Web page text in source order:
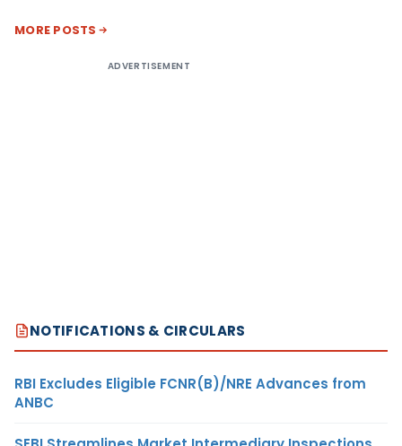
MORE POSTS
ADVERTISEMENT
NOTIFICATIONS & CIRCULARS
RBI Excludes Eligible FCNR(B)/NRE Advances from
ANBC